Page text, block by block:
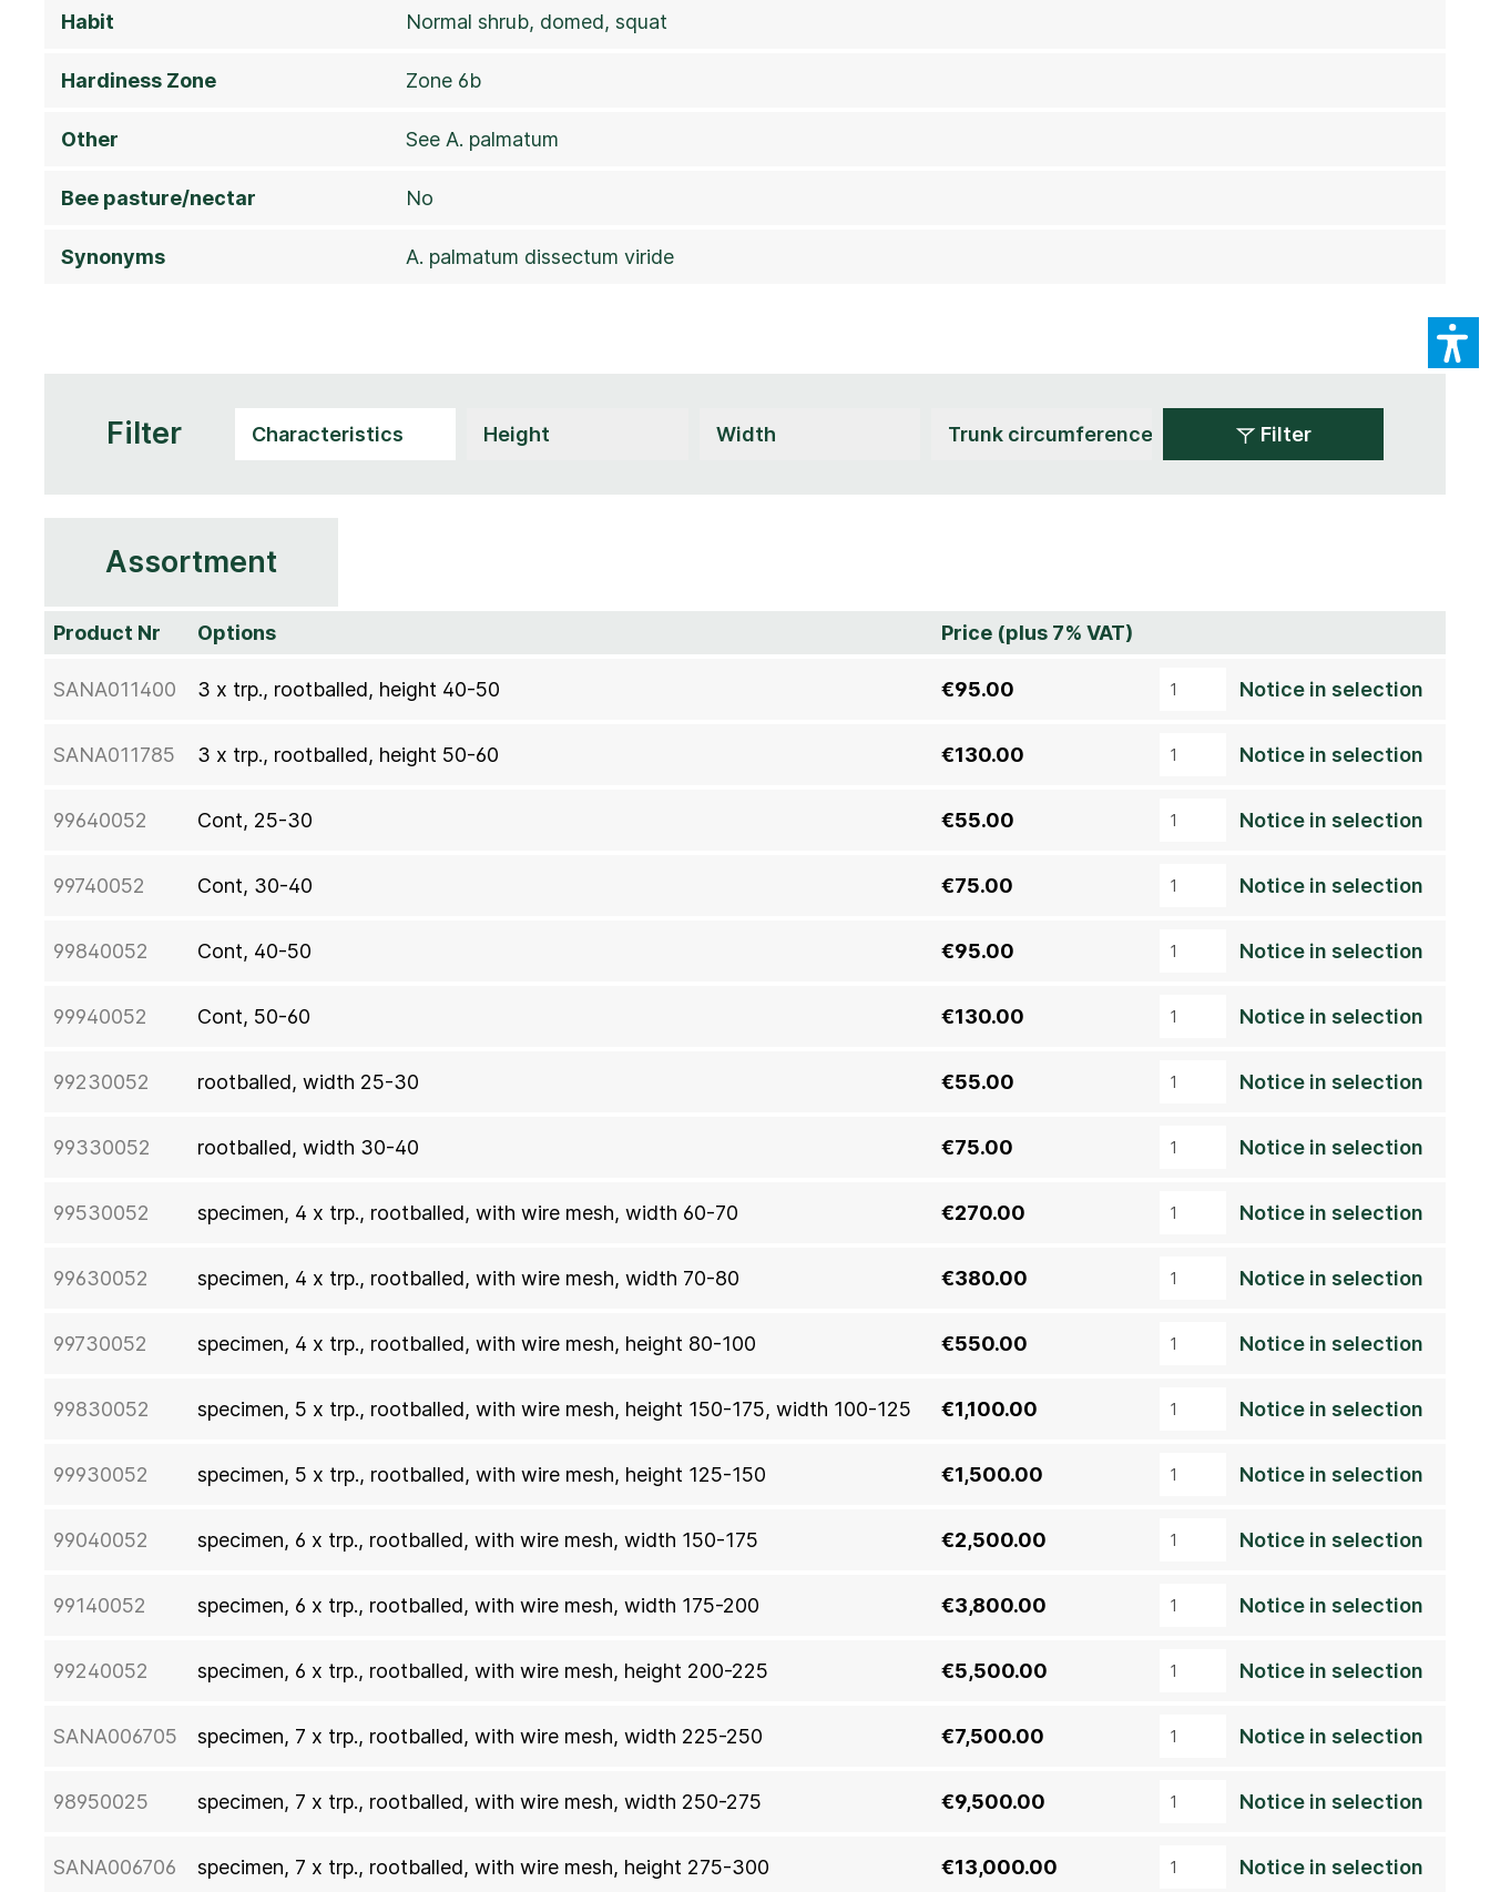
Habit Normal shrub, domed, squat
Hardiness Zone Zone 6b
Other See A. palmatum
Bee pasture/nectar No
Synonyms A. palmatum dissectum viride
Filter Filter
Assortment
Product Nr Options Price (plus 7% VAT)
SANA011400 3 x trp., rootballed, height 40-50 €95.00 Notice in selection
SANA011785 3 x trp., rootballed, height 50-60 €130.00 Notice in selection
99640052 Cont, 25-30 €55.00 Notice in selection
99740052 Cont, 30-40 €75.00 Notice in selection
99840052 Cont, 40-50 €95.00 Notice in selection
99940052 Cont, 50-60 €130.00 Notice in selection
99230052 rootballed, width 25-30 €55.00 Notice in selection
99330052 rootballed, width 30-40 €75.00 Notice in selection
99530052 specimen, 4 x trp., rootballed, with wire mesh, width 60-70 €270.00 Notice in selection
99630052 specimen, 4 x trp., rootballed, with wire mesh, width 70-80 €380.00 Notice in selection
99730052 specimen, 4 x trp., rootballed, with wire mesh, height 80-100 €550.00 Notice in selection
99830052 specimen, 5 x trp., rootballed, with wire mesh, height 150-175, width 100-125 €1,100.00 Notice in selection
99930052 specimen, 5 x trp., rootballed, with wire mesh, height 125-150 €1,500.00 Notice in selection
99040052 specimen, 6 x trp., rootballed, with wire mesh, width 150-175 €2,500.00 Notice in selection
99140052 specimen, 6 x trp., rootballed, with wire mesh, width 175-200 €3,800.00 Notice in selection
99240052 specimen, 6 x trp., rootballed, with wire mesh, height 200-225 €5,500.00 Notice in selection
SANA006705 specimen, 7 x trp., rootballed, with wire mesh, width 225-250 €7,500.00 Notice in selection
98950025 specimen, 7 x trp., rootballed, with wire mesh, width 250-275 €9,500.00 Notice in selection
SANA006706 specimen, 7 x trp., rootballed, with wire mesh, height 275-300 €13,000.00 Notice in selection